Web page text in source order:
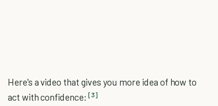
Here's a video that gives you more idea of how to
act with confidence: [3]